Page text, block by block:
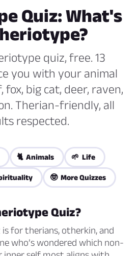
Quiz: What's
quiz, free. 13
you with your animal
big cat, deer, raven,
Therian-friendly, all
respected.
🐈 Animals 🌱 Life
🤓 More Quizzes
Quiz?
for therians, otherkin, and
who’s wondered which non-